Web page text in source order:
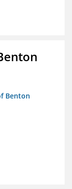
Benton